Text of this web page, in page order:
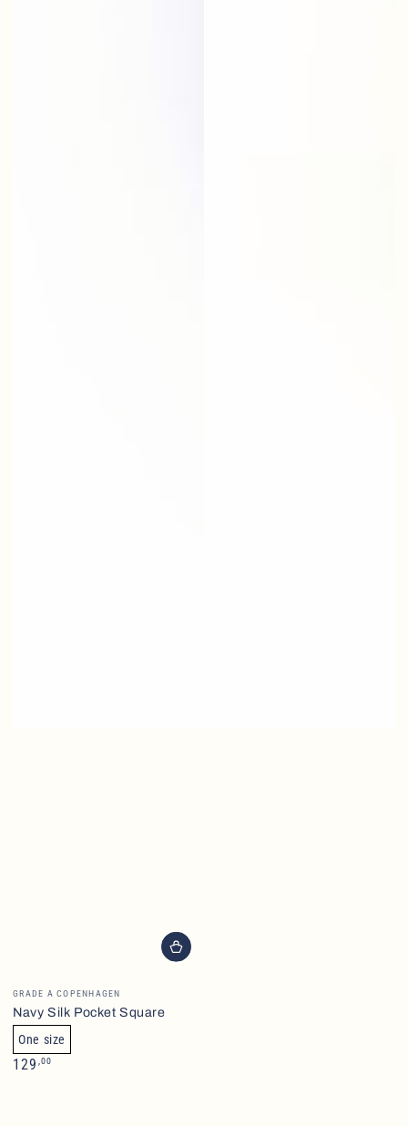
Brand
GRADE A COPENHAGEN
Navy Silk Pocket Square
One size
Normalpris
129 ,00